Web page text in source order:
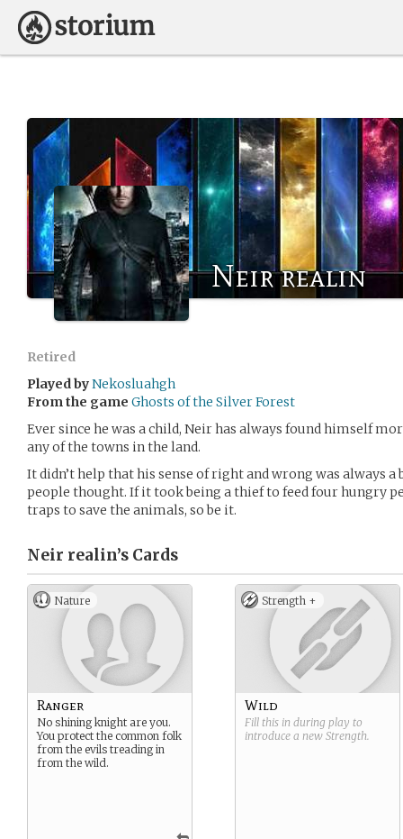
Neir realin
Retired
Played byNekosluahgh
From the game Ghosts of the Silver Forest
Ever since he was a child, Neir has always found himself
any of the towns in the land.
It didn’t help that his sense of right and wrong was always
people thought. If it took being a thief to feed four hungry
traps to save the animals, so be it.
Neir realin’s Cards
Nature
Ranger
No shining knight are you.
You protect the common folk
from the evils treading in
from the wild.
Strength +
Wild
Fill this in during play to
introduce a new Strength.